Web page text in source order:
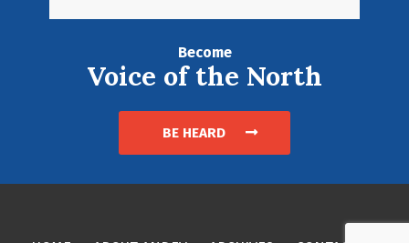
Become
Voice of the North
BE HEARD